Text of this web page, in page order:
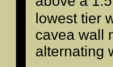
lowest tier
cavea wall
alternating